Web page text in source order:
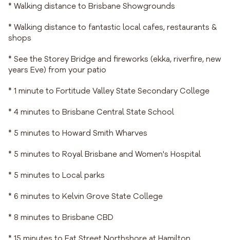
* Walking distance to Brisbane Showgrounds
* Walking distance to fantastic local cafes, restaurants &
shops
* See the Storey Bridge and fireworks (ekka, riverfire, new
years Eve) from your patio
* 1 minute to Fortitude Valley State Secondary College
* 4 minutes to Brisbane Central State School
* 5 minutes to Howard Smith Wharves
* 5 minutes to Royal Brisbane and Women's Hospital
* 5 minutes to Local parks
* 6 minutes to Kelvin Grove State College
* 8 minutes to Brisbane CBD